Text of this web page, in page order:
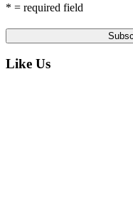
* = required field
Like Us